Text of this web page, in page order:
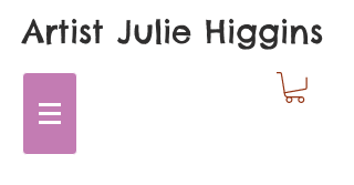
Artist Julie Higgins